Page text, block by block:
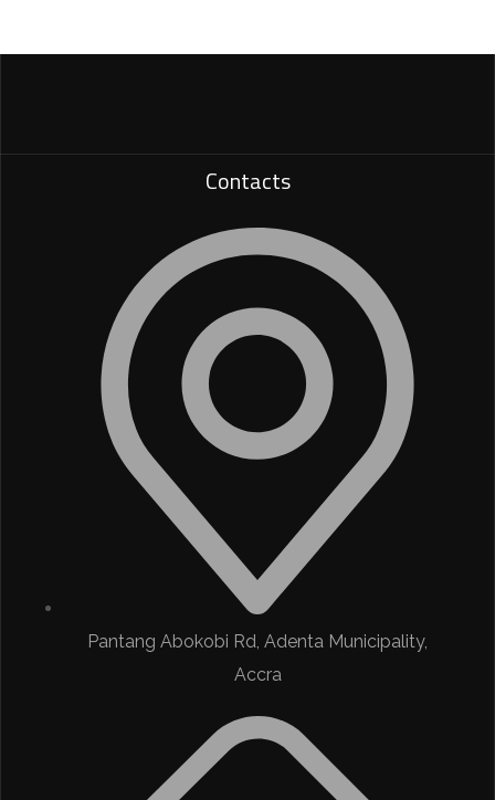
Contacts
Pantang Abokobi Rd, Adenta Municipality,
Accra